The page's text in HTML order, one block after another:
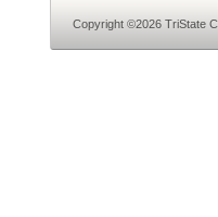
Copyright ©2026 TriState